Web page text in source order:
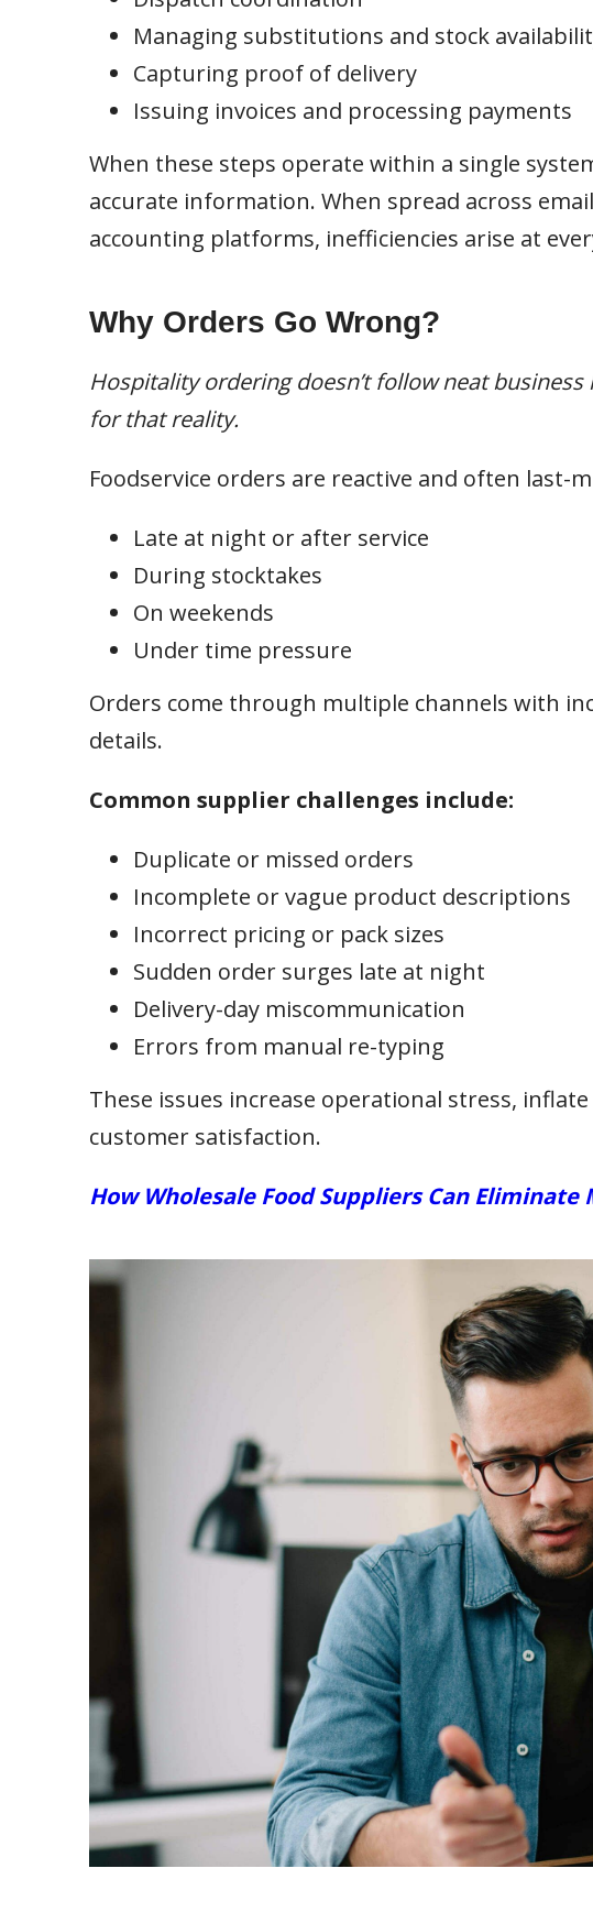
Managing substitutions and stock
Capturing proof of delivery
Issuing invoices and processing payments
When these steps operate within a single
accurate information. When spread across
accounting platforms, inefficiencies arise at
Why Orders Go Wrong?
Hospitality ordering doesn’t follow neat
for that reality.
Foodservice orders are reactive and often last-
Late at night or after service
During stocktakes
On weekends
Under time pressure
Orders come through multiple channels with
details.
Common supplier challenges include:
Duplicate or missed orders
Incomplete or vague product descriptions
Incorrect pricing or pack sizes
Sudden order surges late at night
Delivery-day miscommunication
Errors from manual re-typing
These issues increase operational stress,
customer satisfaction.
How Wholesale Food Suppliers Can